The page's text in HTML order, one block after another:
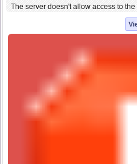
The server doesn't allow access to the